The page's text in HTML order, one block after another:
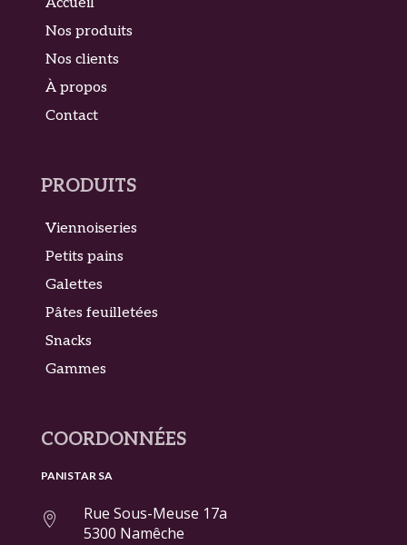
Accueil
Nos produits
Nos clients
À propos
Contact
PRODUITS
Viennoiseries
Petits pains
Galettes
Pâtes feuilletées
Snacks
Gammes
COORDONNÉES
PANISTAR SA

Rue Sous-Meuse 17a
5300 Namêche